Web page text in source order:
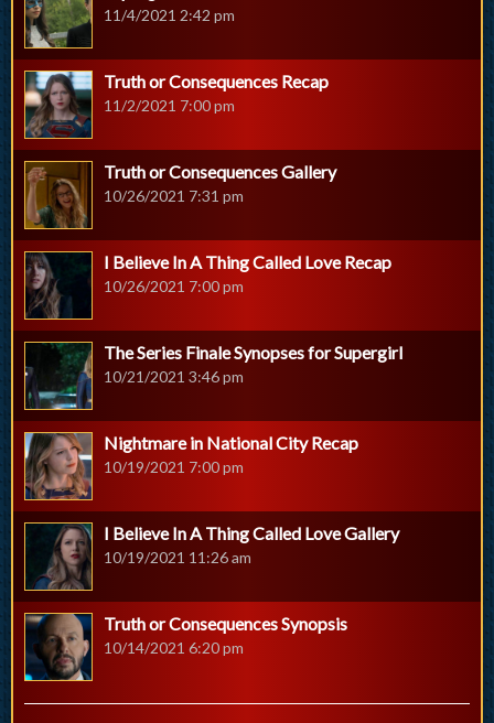
11/4/2021 2:42 pm
Truth or Consequences Recap
11/2/2021 7:00 pm
Truth or Consequences Gallery
10/26/2021 7:31 pm
I Believe In A Thing Called Love Recap
10/26/2021 7:00 pm
The Series Finale Synopses for Supergirl
10/21/2021 3:46 pm
Nightmare in National City Recap
10/19/2021 7:00 pm
I Believe In A Thing Called Love Gallery
10/19/2021 11:26 am
Truth or Consequences Synopsis
10/14/2021 6:20 pm